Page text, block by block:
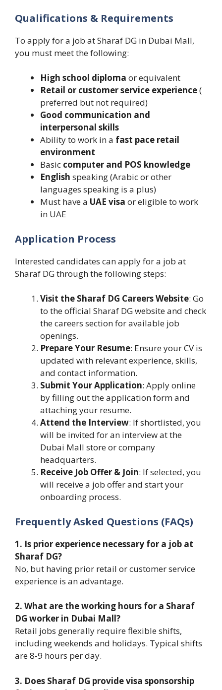
Qualifications & Requirements
To apply for a job at Sharaf DG in Dubai Mall,
you must meet the following:
High school diploma or equivalent
Retail or customer service experience(
preferred but not required)
Good communication and
interpersonal skills
Ability to work in a fast pace retail
environment
Basic computer and POS knowledge
English speaking (Arabic or other
languages speaking is a plus)
Must have a UAE visa or eligible to work
in UAE
Application Process
Interested candidates can apply for a job at
Sharaf DG through the following steps:
Visit the Sharaf DG Careers Website: Go
to the official Sharaf DG website and check
the careers section for available job
openings.
Prepare Your Resume: Ensure your CV is
updated with relevant experience, skills,
and contact information.
Submit Your Application: Apply online
by filling out the application form and
attaching your resume.
Attend the Interview: If shortlisted, you
will be invited for an interview at the
Dubai Mall store or company
headquarters.
Receive Job Offer & Join: If selected, you
will receive a job offer and start your
onboarding process.
Frequently Asked Questions (FAQs)
1. Is prior experience necessary for a job at
Sharaf DG?
No, but having prior retail or customer service
experience is an advantage.
2. What are the working hours for a Sharaf
DG worker in Dubai Mall?
Retail jobs generally require flexible shifts,
including weekends and holidays. Typical shifts
are 8-9 hours per day.
3. Does Sharaf DG provide visa sponsorship